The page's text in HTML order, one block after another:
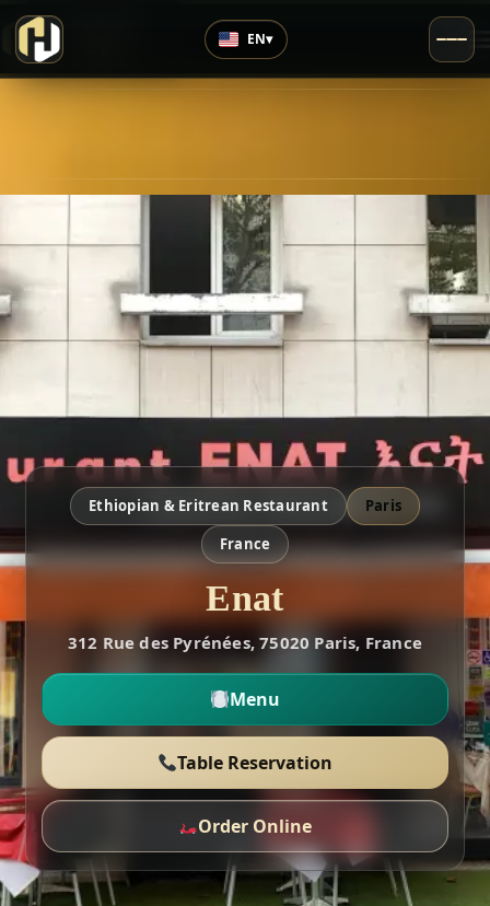
EN▾
Ethiopian & Eritrean Restaurant
Paris
France
Enat
312 Rue des Pyrénées, 75020 Paris, France
Menu
Table Reservation
Order Online